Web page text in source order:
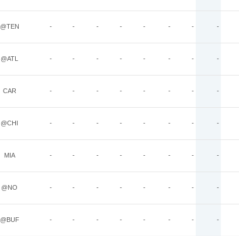
@TEN - - - - - - - -
@ATL - - - - - - - -
CAR - - - - - - - -
@CHI - - - - - - - -
MIA - - - - - - - -
@NO - - - - - - - -
@BUF - - - - - - - -